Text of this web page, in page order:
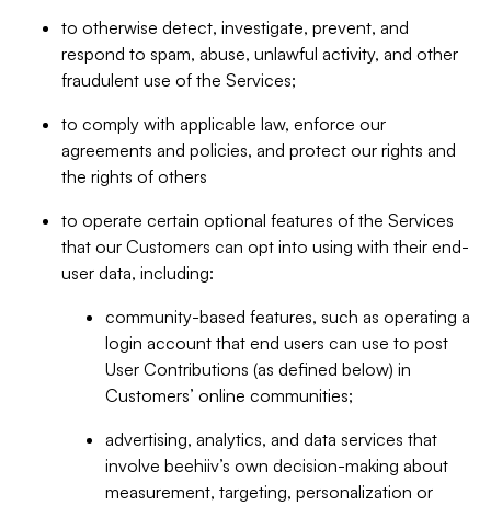
to otherwise detect, investigate, prevent, and
respond to spam, abuse, unlawful activity, and other
fraudulent use of the Services;
to comply with applicable law, enforce our
agreements and policies, and protect our rights and
the rights of others
to operate certain optional features of the Services
that our Customers can opt into using with their end-
user data, including:
community-based features, such as operating a
login account that end users can use to post
User Contributions (as defined below) in
Customers’ online communities;
advertising, analytics, and data services that
involve beehiiv’s own decision-making about
measurement, targeting, personalization or